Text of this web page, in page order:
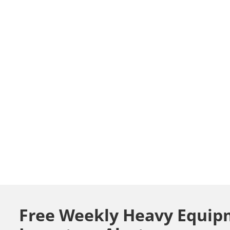
Free Weekly Heavy